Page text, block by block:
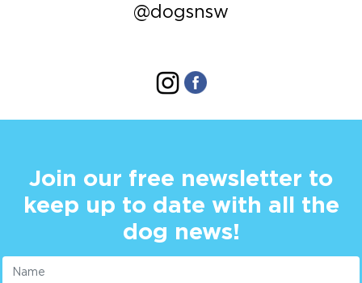
@dogsnsw
Join our free newsletter to
keep up to date with all the
dog news!